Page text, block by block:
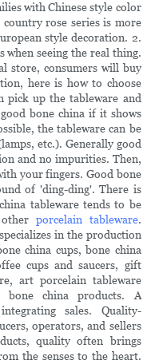
with Chinese style color
rose series is more
style decoration. 2.
when seeing the real thing.
store, consumers will buy
here is how to choose
pick up the tableware and
bone china if it shows
the tableware can be
etc.). Generally good
and no impurities. Then,
your fingers. Good bone
of 'ding-ding'. There is
tableware tends to be
porcelain tableware.
in the production
china cups, bone china
cups and saucers, gift
art porcelain tableware
bone china products. A
sales. Quality-
operators, and sellers
quality often brings
the senses to the heart.